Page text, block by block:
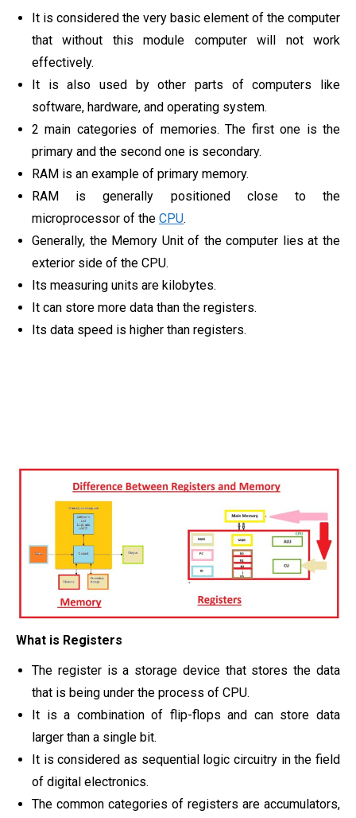
It is considered the very basic element of the computer
that without this module computer will not work
effectively.
It is also used by other parts of computers like
software, hardware, and operating system.
2 main categories of memories. The first one is the
primary and the second one is secondary.
RAM is an example of primary memory.
RAM is generally positioned close to the
microprocessor of the CPU.
Generally, the Memory Unit of the computer lies at the
exterior side of the CPU.
Its measuring units are kilobytes.
It can store more data than the registers.
Its data speed is higher than registers.
What is Registers
The register is a storage device that stores the data
that is being under the process of CPU.
It is a combination of flip-flops and can store data
larger than a single bit.
It is considered as sequential logic circuitry in the field
of digital electronics.
The common categories of registers are accumulators,